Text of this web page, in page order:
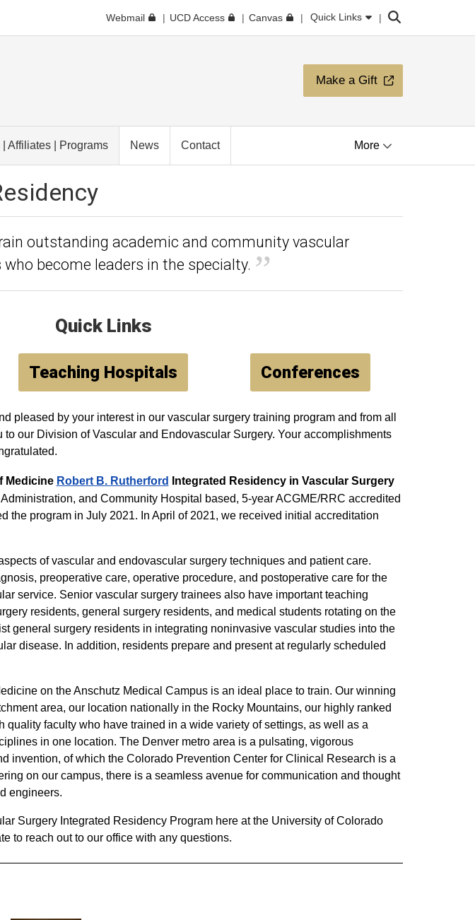
Webmail UCD Access Canvas Quick Links Search
Make a Gift
Affiliates | Programs News Contact More
outstanding academic and community vascular
who become leaders in the specialty.
Quick Links
Teaching Hospitals Conferences
pleased by your interest in our vascular surgery training program and from all
our Division of Vascular and Endovascular Surgery. Your accomplishments
Medicine Robert B. Rutherford
Integrated Residency in Vascular Surgery
and Community Hospital based, 5-year ACGME/RRC accredited
the program in July 2021. In April of 2021, we received initial accreditation
of vascular and endovascular surgery techniques and patient care.
preoperative care, operative procedure, and postoperative care for the
service. Senior vascular surgery trainees also have important teaching
residents, general surgery residents, and medical students rotating on the
general surgery residents in integrating noninvasive vascular studies into the
disease. In addition, residents prepare and present at regularly scheduled
on the Anschutz Medical Campus is an ideal place to train. Our winning
area, our location nationally in the Rocky Mountains, our highly ranked
quality faculty who have trained in a wide variety of settings, as well as a
in one location. The Denver metro area is a pulsating, vigorous
invention, of which the Colorado Prevention Center for Clinical Research is a
on our campus, there is a seamless avenue for communication and thought
engineers.
Surgery Integrated Residency Program here at the University of Colorado
to reach out to our office with any questions.